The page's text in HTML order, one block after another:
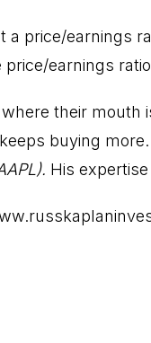
a price/earnings
earnings
their mouth
buying more.
His